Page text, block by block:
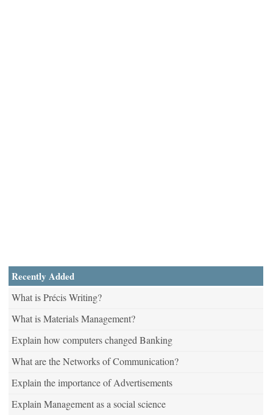
Recently Added
What is Précis Writing?
What is Materials Management?
Explain how computers changed Banking
What are the Networks of Communication?
Explain the importance of Advertisements
Explain Management as a social science